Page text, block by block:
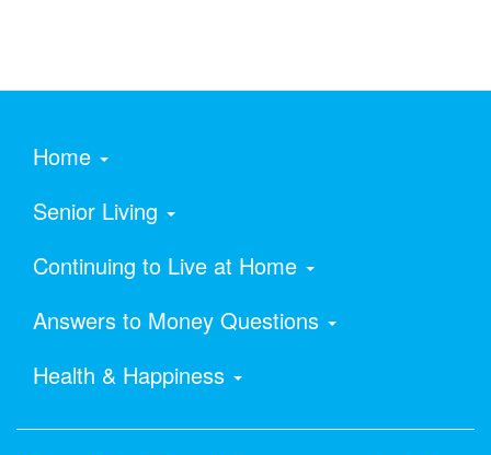
Home
Senior Living
Continuing to Live at Home
Answers to Money Questions
Health & Happiness